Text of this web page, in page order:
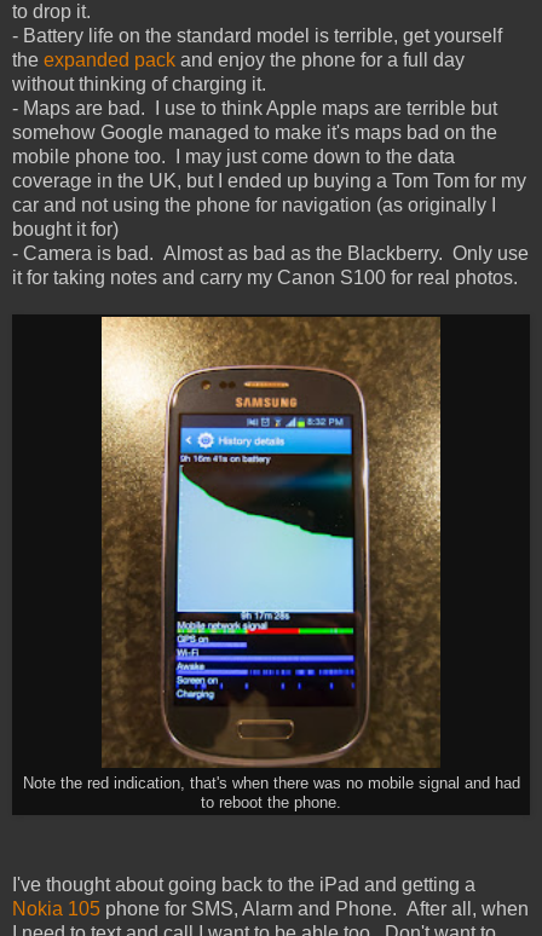
to drop it.
- Battery life on the standard model is terrible, get yourself
the expanded pack and enjoy the phone for a full day
without thinking of charging it.
- Maps are bad. I use to think Apple maps are terrible but
somehow Google managed to make it's maps bad on the
mobile phone too. I may just come down to the data
coverage in the UK, but I ended up buying a Tom Tom for my
car and not using the phone for navigation (as originally I
bought it for)
- Camera is bad. Almost as bad as the Blackberry. Only use
it for taking notes and carry my Canon S100 for real photos.
Note the red indication, that's when there was no mobile signal and had
to reboot the phone.
I've thought about going back to the iPad and getting a
Nokia 105 phone for SMS, Alarm and Phone. After all, when